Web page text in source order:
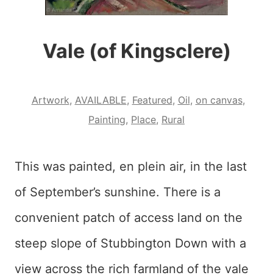
Vale (of Kingsclere)
Artwork, AVAILABLE, Featured, Oil, on canvas,
Painting, Place, Rural
This was painted, en plein air, in the last
of September’s sunshine. There is a
convenient patch of access land on the
steep slope of Stubbington Down with a
view across the rich farmland of the vale